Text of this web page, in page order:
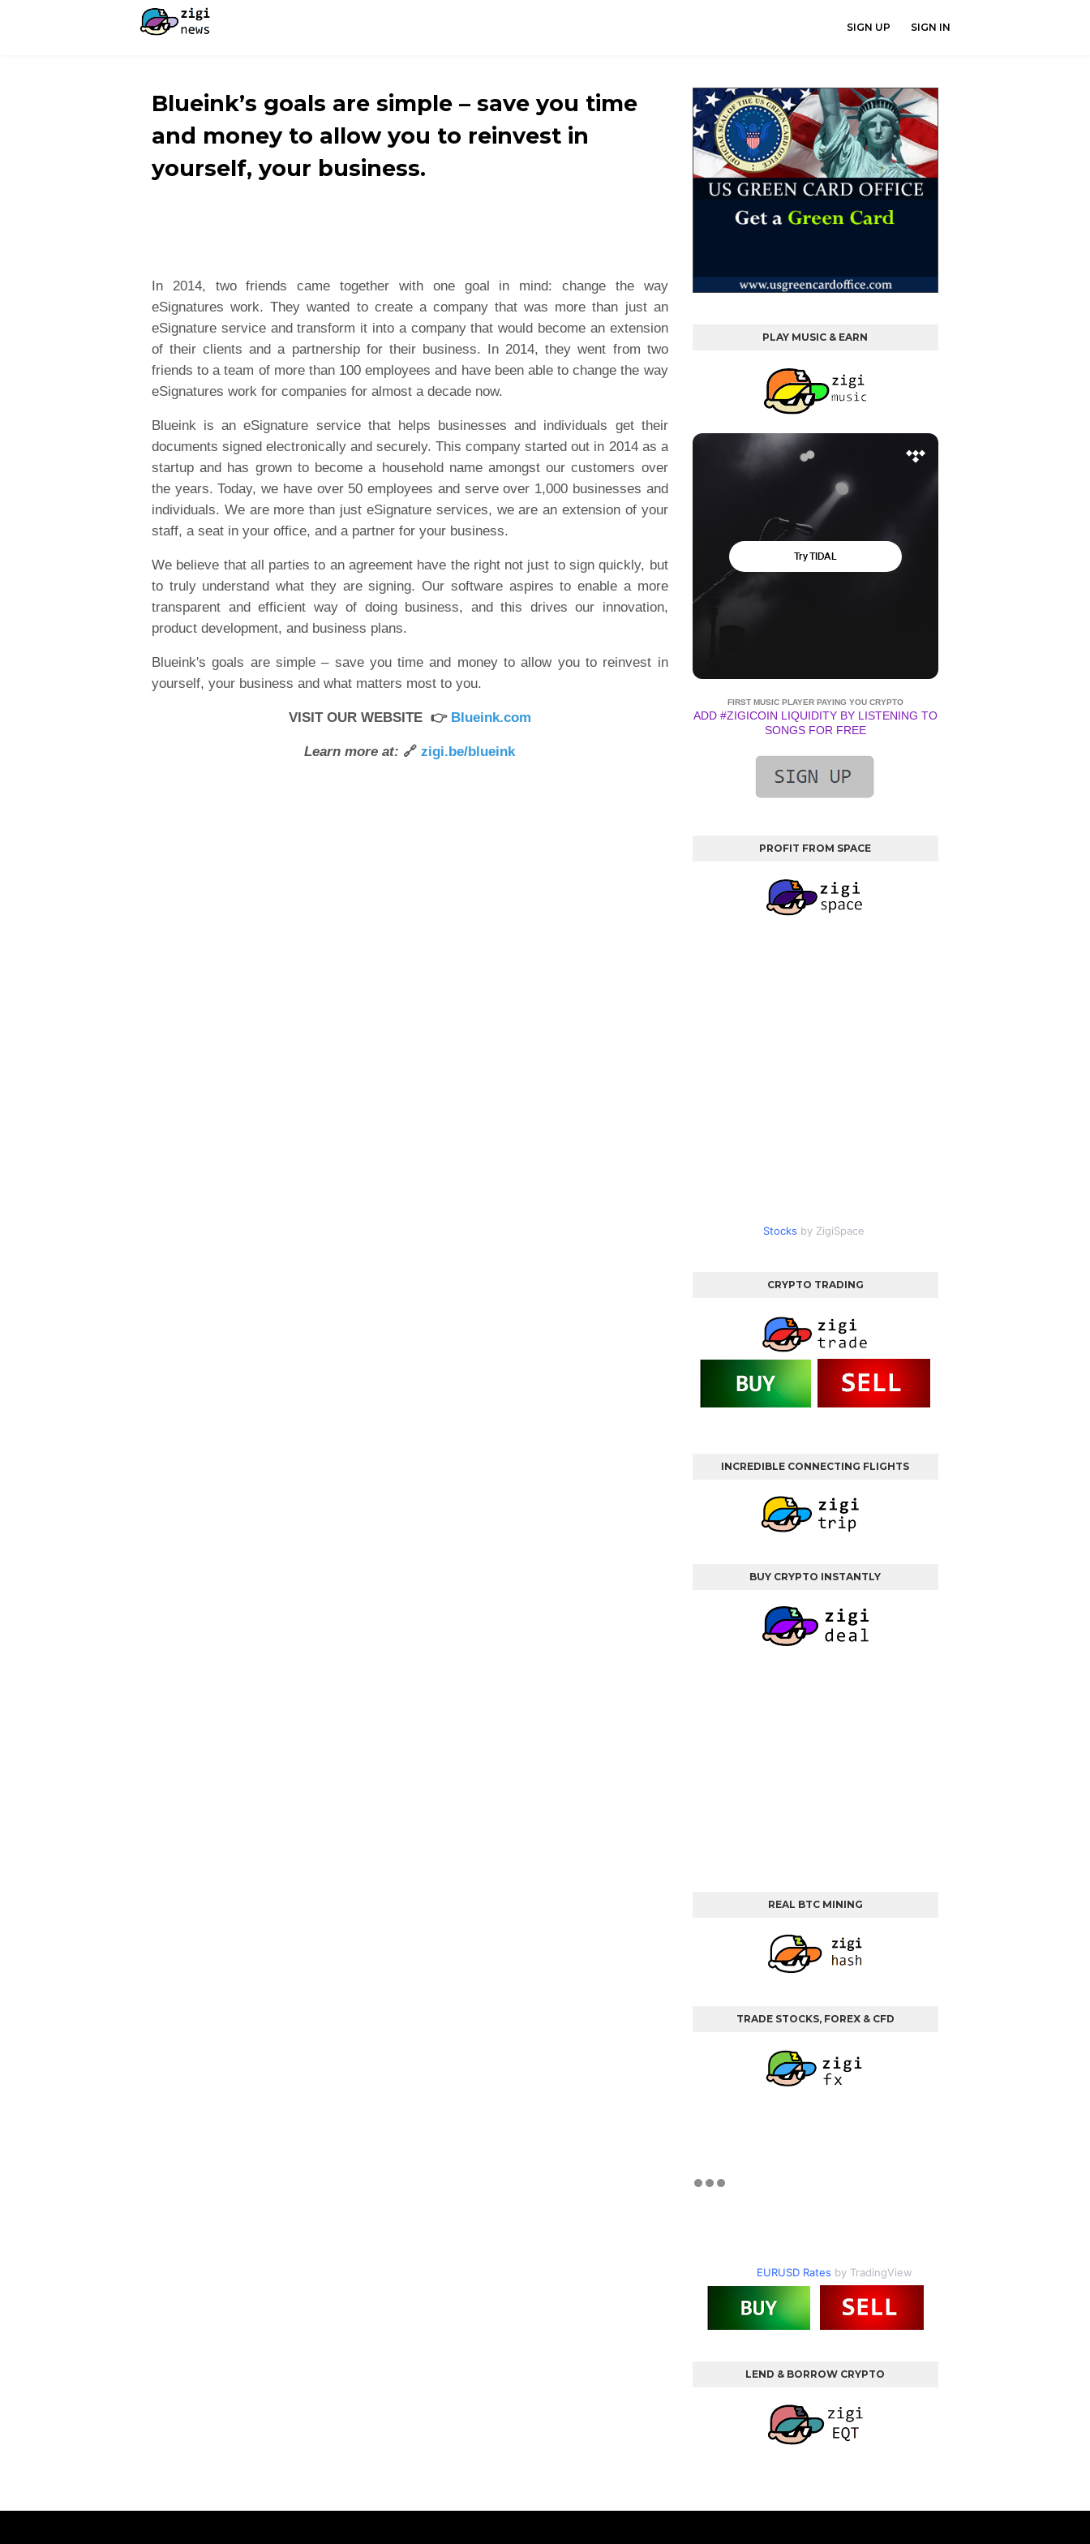
SIGN UP SIGN IN
Blueink’s goals are simple – save you time
and money to allow you to reinvest in
yourself, your business.
In 2014, two friends came together with one goal in mind: change the way
eSignatures work. They wanted to create a company that was more than just an
eSignature service and transform it into a company that would become an extension
of their clients and a partnership for their business. In 2014, they went from two
friends to a team of more than 100 employees and have been able to change the way
eSignatures work for companies for almost a decade now.
Blueink is an eSignature service that helps businesses and individuals get their
documents signed electronically and securely. This company started out in 2014 as a
startup and has grown to become a household name amongst our customers over
the years. Today, we have over 50 employees and serve over 1,000 businesses and
individuals. We are more than just eSignature services, we are an extension of your
staff, a seat in your office, and a partner for your business.
We believe that all parties to an agreement have the right not just to sign quickly, but
to truly understand what they are signing. Our software aspires to enable a more
transparent and efficient way of doing business, and this drives our innovation,
product development, and business plans.
Blueink's goals are simple – save you time and money to allow you to reinvest in
yourself, your business and what matters most to you.
VISIT OUR WEBSITE 👉 Blueink.com
Learn more at: 🔗zigi.be/blueink
PLAY MUSIC & EARN
FIRST MUSIC PLAYER PAYING YOU CRYPTO
ADD #ZIGICOIN LIQUIDITY BY LISTENING TO
SONGS FOR FREE
PROFIT FROM SPACE
Stocks by ZigiSpace
CRYPTO TRADING
INCREDIBLE CONNECTING FLIGHTS
BUY CRYPTO INSTANTLY
REAL BTC MINING
TRADE STOCKS, FOREX & CFD
EURUSD Rates by TradingView
LEND & BORROW CRYPTO